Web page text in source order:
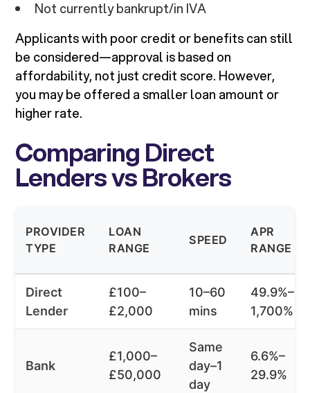
Not currently bankrupt/in IVA
Applicants with poor credit or benefits can still
be considered—approval is based on
affordability, not just credit score. However,
you may be offered a smaller loan amount or
higher rate.
Comparing Direct
Lenders vs Brokers
PROVIDER
TYPE
LOAN
RANGE
SPEED
APR
RANGE
Direct
Lender
£100–
£2,000
10–60
mins
49.9%–
1,700%+
Bank
£1,000–
£50,000
Same
day–1
day
6.6%–
29.9%